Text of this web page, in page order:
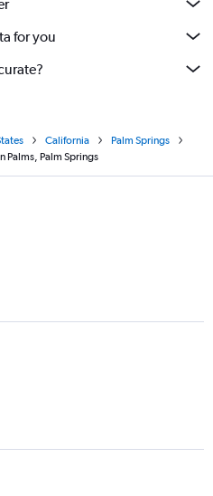
for you
California
Palm Springs
Palms, Palm Springs